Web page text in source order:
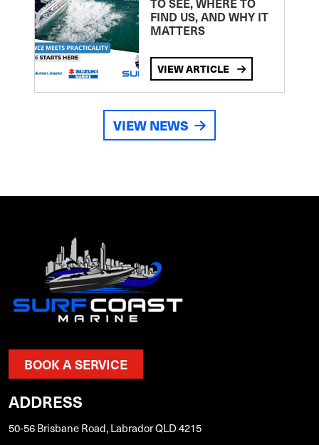
FIND US, AND WHY IT
MATTERS
VIEW ARTICLE
VIEW NEWS
BOOK A SERVICE
ADDRESS
50-56 Brisbane Road, Labrador QLD 4215